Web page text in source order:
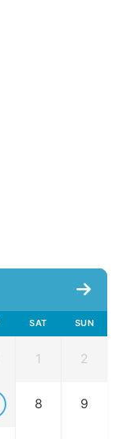
SAT SUN
1 2
8 9